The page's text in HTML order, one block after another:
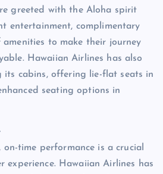
greeted with the Aloha spirit
entertainment, complimentary
to make their journey
Hawaiian Airlines has also
its cabins, offering lie-flat seats in
seating options in
time performance is a crucial
experience. Hawaiian Airlines has